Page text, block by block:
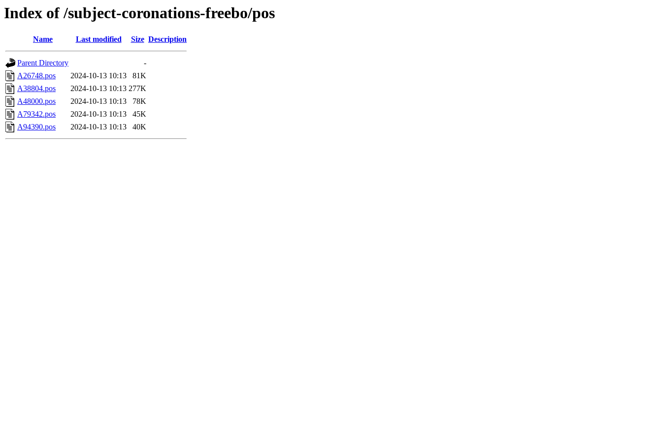
Index of /subject-coronations-freebo/pos
Name Last modified Size Description
Parent Directory
-
A26748.pos
2024-10-13 10:13
81K
A38804.pos
2024-10-13 10:13 277K
A48000.pos
2024-10-13 10:13
78K
A79342.pos
2024-10-13 10:13
45K
A94390.pos
2024-10-13 10:13 40K